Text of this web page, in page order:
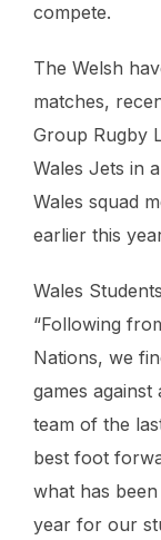
compete.
The Welsh
matches,
Group Rugby
Wales Jets in
Wales squad
earlier this
Wales
“Following
Nations, we
games
team of the
best foot
what has
year for our